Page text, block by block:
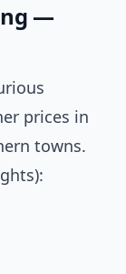
—
prices in
towns.